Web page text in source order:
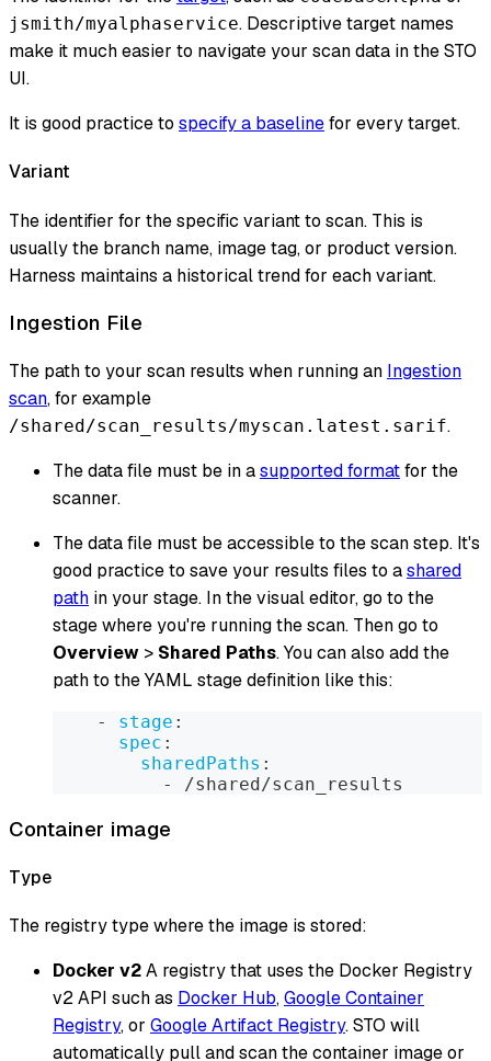
jsmith/myalphaservice. Descriptive target names
make it much easier to navigate your scan data in the STO
UI.
It is good practice to specify a baselinefor every target.
Variant
The identifier for the specific variant to scan. This is
usually the branch name, image tag, or product version.
Harness maintains a historical trend for each variant.
Ingestion File
The path to your scan results when running an Ingestion
scan, for example
/shared/scan_results/myscan.latest.sarif.
The data file must be in asupported formatfor the
scanner.
The data file must be accessible to the scan step. It's
good practice to save your results files to ashared
path in your stage. In the visual editor, go to the
stage where you're running the scan. Then go to
Overview > Shared Paths. You can also add the
path to the YAML stage definition like this:
- stage :
spec :
sharedPaths :
-
/shared/scan_results
Container image
Type
The registry type where the image is stored:
Docker v2A registry that uses the Docker Registry
v2 API such as Docker Hub,Google Container
Registry, or Google Artifact Registry. STO will
automatically pull and scan the container image or